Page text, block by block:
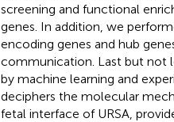
screening and functional
genes. In addition, we
encoding genes and hub
communication. Last but not
by machine learning and
deciphers the molecular
fetal interface of URSA,